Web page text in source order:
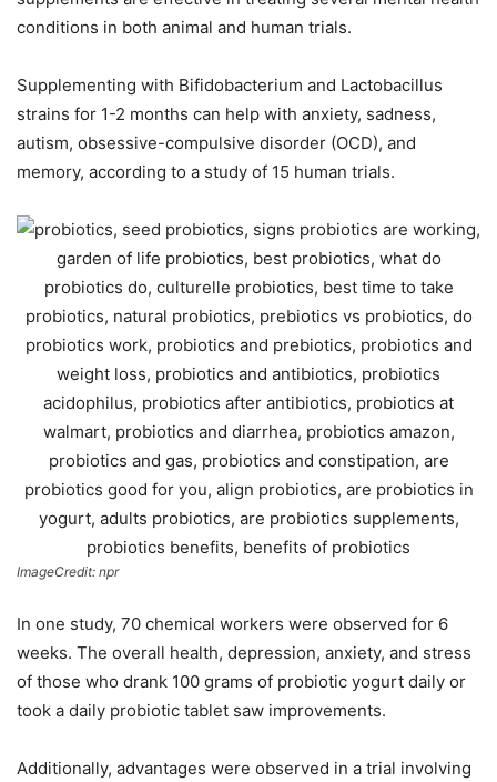
conditions in both animal and human trials.
Supplementing with Bifidobacterium and Lactobacillus
strains for 1-2 months can help with anxiety, sadness,
autism, obsessive-compulsive disorder (OCD), and
memory, according to a study of 15 human trials.
ImageCredit: npr
In one study, 70 chemical workers were observed for 6
weeks. The overall health, depression, anxiety, and stress
of those who drank 100 grams of probiotic yogurt daily or
took a daily probiotic tablet saw improvements.
Additionally, advantages were observed in a trial involving